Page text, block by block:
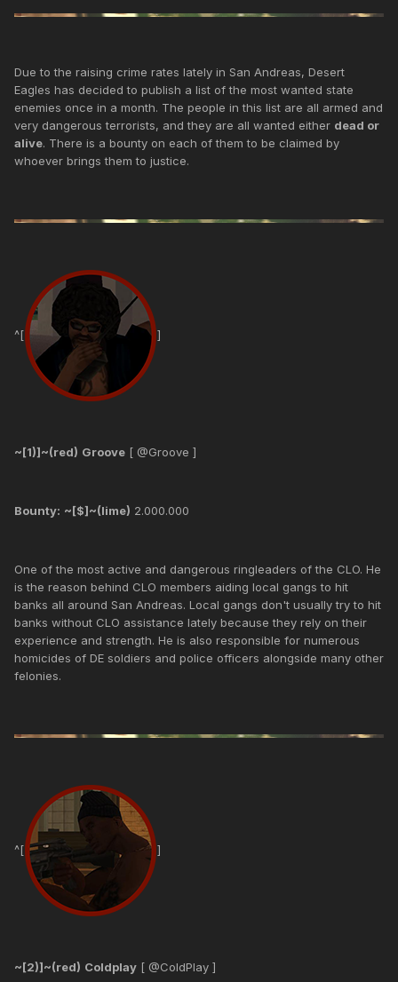
Due to the raising crime rates lately in San Andreas, Desert
Eagles has decided to publish a list of the most wanted state
enemies once in a month. The people in this list are all armed and
very dangerous terrorists, and they are all wanted either dead or
alive. There is a bounty on each of them to be claimed by
whoever brings them to justice.
^[ ]
~[1)]~(red) Groove [ @Groove ]
Bounty: ~[$]~(lime) 2.000.000
One of the most active and dangerous ringleaders of the CLO. He
is the reason behind CLO members aiding local gangs to hit
banks all around San Andreas. Local gangs don't usually try to hit
banks without CLO assistance lately because they rely on their
experience and strength. He is also responsible for numerous
homicides of DE soldiers and police officers alongside many other
felonies.
^[ ]
~[2)]~(red) Coldplay [ @ColdPlay ]